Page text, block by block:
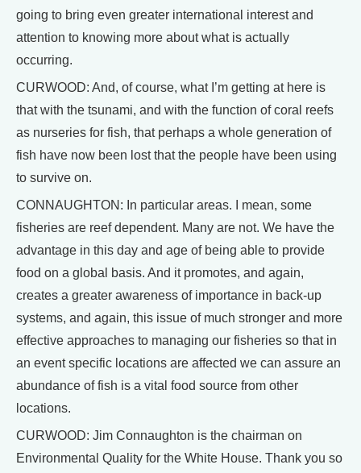
going to bring even greater international interest and
attention to knowing more about what is actually
occurring.
CURWOOD: And, of course, what I’m getting at here is
that with the tsunami, and with the function of coral reefs
as nurseries for fish, that perhaps a whole generation of
fish have now been lost that the people have been using
to survive on.
CONNAUGHTON: In particular areas. I mean, some
fisheries are reef dependent. Many are not. We have the
advantage in this day and age of being able to provide
food on a global basis. And it promotes, and again,
creates a greater awareness of importance in back-up
systems, and again, this issue of much stronger and more
effective approaches to managing our fisheries so that in
an event specific locations are affected we can assure an
abundance of fish is a vital food source from other
locations.
CURWOOD: Jim Connaughton is the chairman on
Environmental Quality for the White House. Thank you so